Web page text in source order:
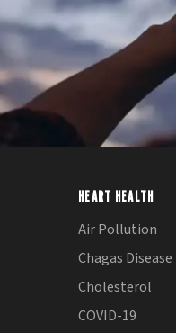
HEART HEALTH
Air Pollution
Chagas Disease
Cholesterol
COVID-19